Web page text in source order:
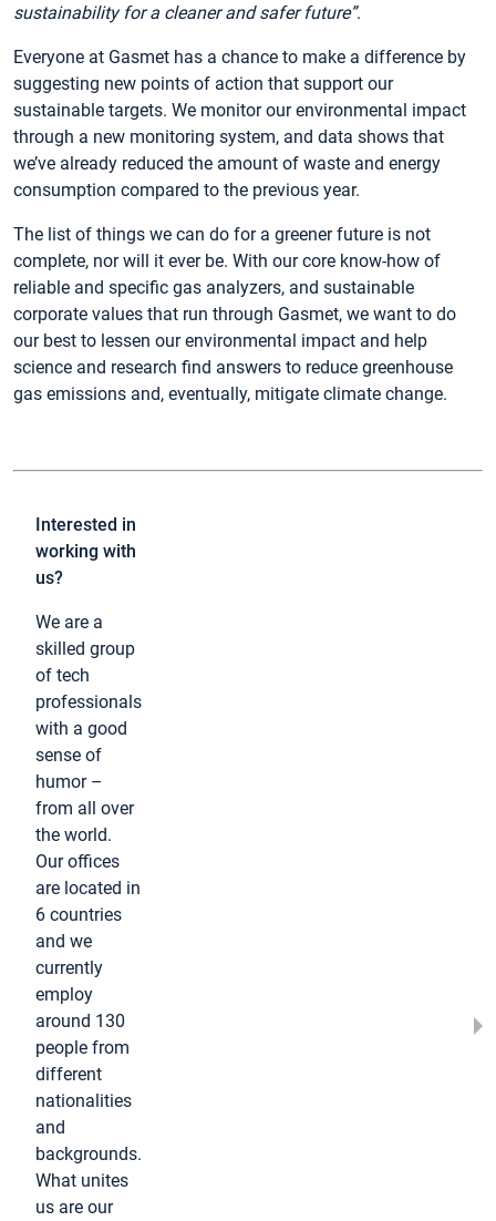
sustainability for a cleaner and safer future”.
Everyone at Gasmet has a chance to make a difference by
suggesting new points of action that support our
sustainable targets. We monitor our environmental impact
through a new monitoring system, and data shows that
we’ve already reduced the amount of waste and energy
consumption compared to the previous year.
The list of things we can do for a greener future is not
complete, nor will it ever be. With our core know-how of
reliable and specific gas analyzers, and sustainable
corporate values that run through Gasmet, we want to do
our best to lessen our environmental impact and help
science and research find answers to reduce greenhouse
gas emissions and, eventually, mitigate climate change.
Interested in
working with
us?
We are a
skilled group
of tech
professionals
with a good
sense of
humor –
from all over
the world.
Our offices
are located in
6 countries
and we
currently
employ
around 130
people from
different
nationalities
and
backgrounds.
What unites
us are our